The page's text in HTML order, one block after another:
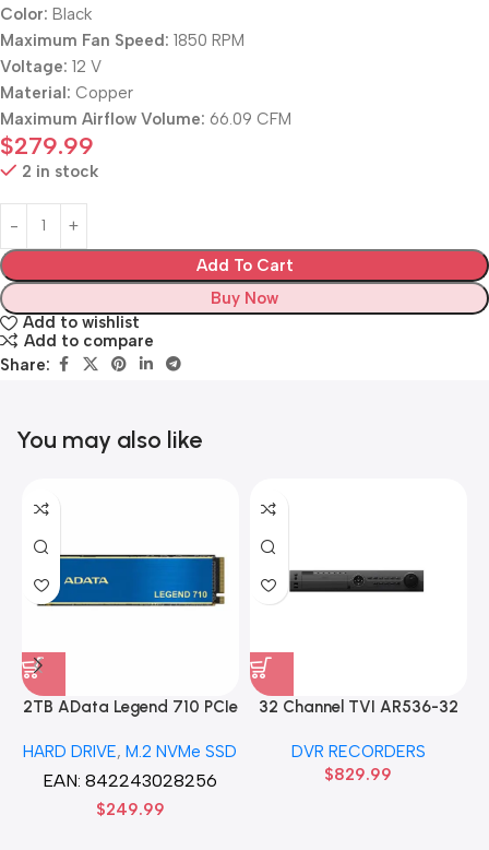
Color: Black
Maximum Fan Speed: 1850 RPM
Voltage: 12 V
Material: Copper
Maximum Airflow Volume: 66.09 CFM
$279.99
2 in stock
Add To Cart
Buy Now
Add to wishlist
Add to compare
Share:
You may also like
2TB AData Legend 710 PCIe
Solid State Disk hard drive
HARD DRIVE,M.2 NVMe SSD
EAN:842243028256
$249.99
32 Channel TVI AR536-32
HD DVR Recorder No Hard
drive
DVR RECORDERS
$829.99